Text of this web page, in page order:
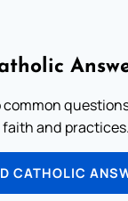
common
faith and practices.
CATHOLIC